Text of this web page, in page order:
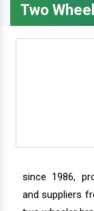
Two
since 1986,
and suppliers